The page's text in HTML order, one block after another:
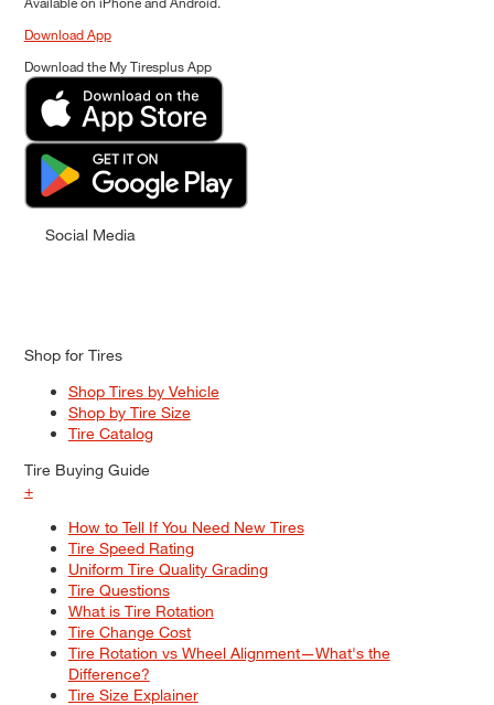
Download App
Download the My Tiresplus App
Social Media
Shop for Tires
Shop Tires by Vehicle
Shop by Tire Size
Tire Catalog
Tire Buying Guide
+
How to Tell If You Need New Tires
Tire Speed Rating
Uniform Tire Quality Grading
Tire Questions
What is Tire Rotation
Tire Change Cost
Tire Rotation vs Wheel Alignment—What's the
Difference?
Tire Size Explainer